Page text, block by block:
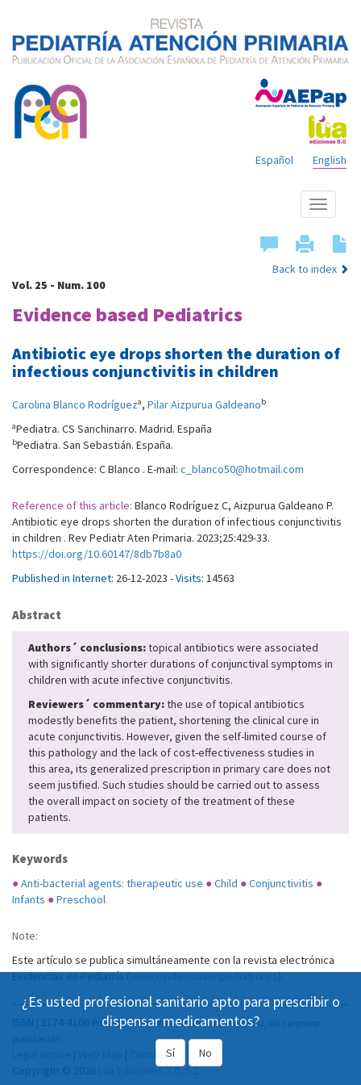
English
Español
Show
menu
Back to index
Vol. 25 - Num. 100
Evidence based Pediatrics
Antibiotic eye drops shorten the duration of
infectious conjunctivitis in children
Carolina Blanco Rodrígueza, Pilar Aizpurua Galdeanob
aPediatra. CS Sanchinarro. Madrid. España
bPediatra. San Sebastián. España.
Correspondence: C Blanco . E-mail: c_blanco50@hotmail.com
Reference of this article: Blanco Rodríguez C, Aizpurua Galdeano P.
Antibiotic eye drops shorten the duration of infectious conjunctivitis
in children . Rev Pediatr Aten Primaria. 2023;25:429-33.
https://doi.org/10.60147/8db7b8a0
Published in Internet: 26-12-2023 -Visits: 14563
Abstract
Authors´ conclusions:topical antibiotics were associated
with significantly shorter durations of conjunctival symptoms in
children with acute infective conjunctivitis.
Reviewers´ commentary:the use of topical antibiotics
modestly benefits the patient, shortening the clinical cure in
acute conjunctivitis. However, given the self-limited course of
this pathology and the lack of cost-effectiveness studies in
this area, its generalized prescription in primary care does not
seem justified. Such studies should be carried out to assess
the overall impact on society of the treatment of these
patients.
Keywords
●Anti-bacterial agents: therapeutic use ●Child ●Conjunctivitis ●
Infants ●Preschool
Note:
Este artículo se publica simultáneamente con la revista electrónica
Evidencias en Pediatría (www.evidenciasenpediatria.es).
¿Es usted profesional sanitario apto para prescribir o
dispensar medicamentos?
Sí No
Publicación Open Acess, incluida en DOAJ, sin cargo por
Contact
Lua Ediciones 3.0, S.L.